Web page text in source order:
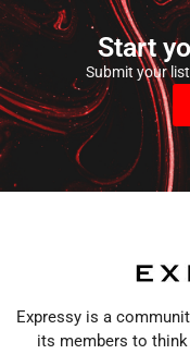
Start
Submit your
Expressy is a
its members to